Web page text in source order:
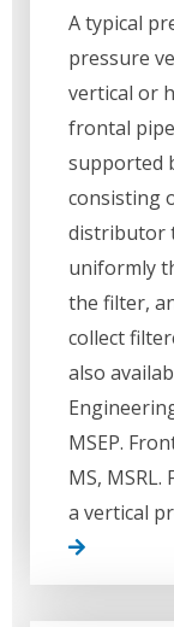
A typical
pressure
vertical or
frontal
supported
consisting
distributor
uniformly
the filter,
collect
also
MSEP.
MS,
a vertical